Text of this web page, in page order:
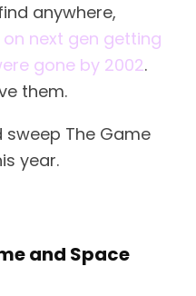
anywhere,
next gen getting
gone by 2002.
them.
The Game
year.
and Space